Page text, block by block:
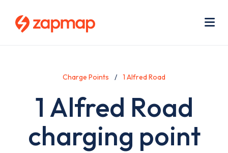
Charge Points 1 Alfred Road
1 Alfred Road
charging point